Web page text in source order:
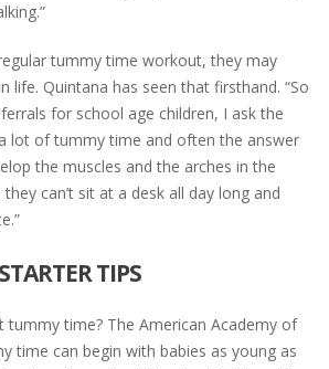
tummy time workout, they may
life. Quintana has seen that firsthand. “So
for school age children, I ask the
lot of tummy time and often the answer
the muscles and the arches in the
can’t sit at a desk all day long and
TIPS
tummy time? The American Academy of
time can begin with babies as young as